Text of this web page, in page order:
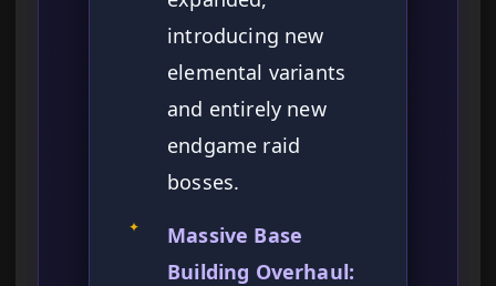
introducing new
elemental variants
and entirely new
endgame raid
bosses.
✦
Massive Base
Building Overhaul: